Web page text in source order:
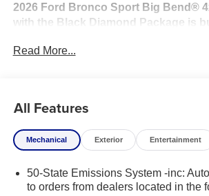
2026 Ford Bronco Sport Big Bend®
with the Black Diamond Package is
everyday versatility. Powered by the
adventures.
The Black Diamond Package adds
distinctive Black Diamond styling,
underbody protection for added
Read More...
All Features
Mechanical Exterior Entertainment
50-State Emissions System -inc:
to orders from dealers located in the